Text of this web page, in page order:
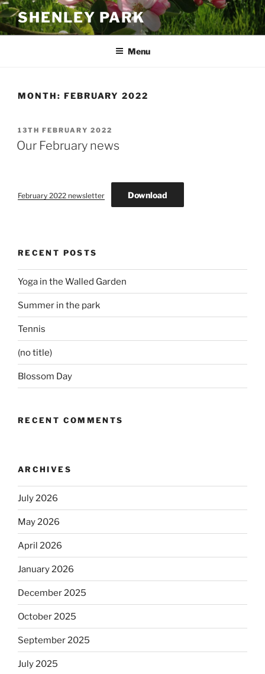
Skip
to
content
SHENLEY PARK
Menu
MONTH: FEBRUARY 2022
POSTED
ON
13TH FEBRUARY 2022
Our February news
February 2022 newsletter Download
RECENT POSTS
Yoga in the Walled Garden
Summer in the park
Tennis
(no title)
Blossom Day
RECENT COMMENTS
ARCHIVES
July 2026
May 2026
April 2026
January 2026
December 2025
October 2025
September 2025
July 2025